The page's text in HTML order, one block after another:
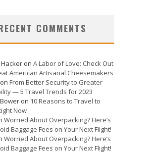
COMMENTS
on A Labor of Love: Check Out
American Artisanal Cheesemakers
on From Better Security to Greater
— 5 Travel Trends for 2023
on 10 Reasons to Travel to
Now
Worried About Overpacking? Here’s
Baggage Fees on Your Next Flight!
Worried About Overpacking? Here’s
Baggage Fees on Your Next Flight!